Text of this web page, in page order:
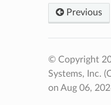
Previous
© Copyright
Systems, Inc.
on Aug 06,